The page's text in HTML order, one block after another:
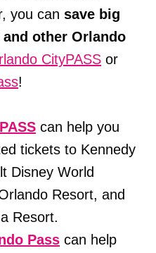
you can save big
other Orlando
CityPASS or
!
can help you
tickets to Kennedy
Disney World
Resort, and
Resort.
Pass can help